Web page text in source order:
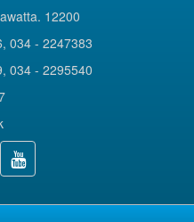
12200
034 - 2247383
034 - 2295540